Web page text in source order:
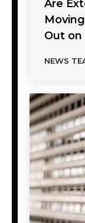
Are
Out on
NEWS